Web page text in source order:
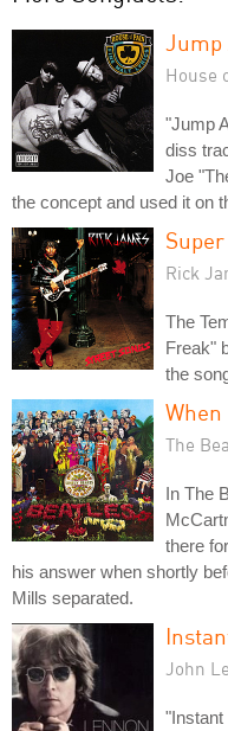
Jump
House
"Jump
diss
Joe
the concept and used it on
Rick
The
Freak"
the
The
In The
there
his answer when shortly
Mills separated.
John